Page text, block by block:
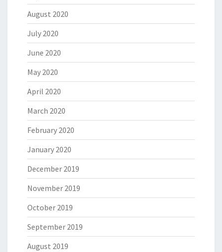
August 2020
July 2020
June 2020
May 2020
April 2020
March 2020
February 2020
January 2020
December 2019
November 2019
October 2019
September 2019
August 2019